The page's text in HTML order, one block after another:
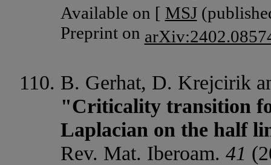
Available on [ MSJ
Preprint on
B. Gerhat, D. Krejcirik
"Criticality transition
Laplacian on the half
Rev. Mat. Iberoam. 41